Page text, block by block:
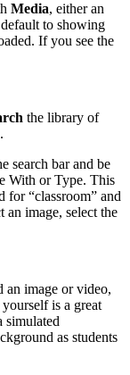
Media, either an
to showing
If you see the
the library of
.
search bar and be
With or Type. This
for “classroom” and
an image, select the
an image or video,
is a great
simulated
as students